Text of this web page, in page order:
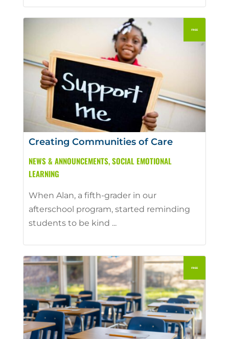
Creating Communities of Care
NEWS & ANNOUNCEMENTS,SOCIAL EMOTIONAL
LEARNING
When Alan, a fifth-grader in our
afterschool program, started reminding
students to be kind ...